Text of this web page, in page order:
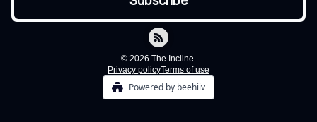
© 2026 The Incline.
Privacy policyTerms of use
Powered by beehiiv